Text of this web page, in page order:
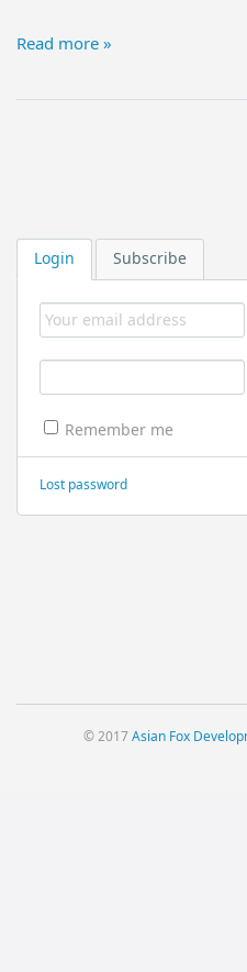
Login Subscribe
Remember me
Lost password
Read more »
© 2017Asian Fox